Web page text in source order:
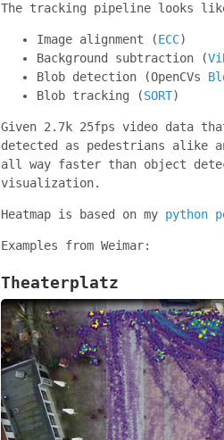
The tracking pipeline looks
Image alignment (ECC)
Background subtraction (
Blob detection (OpenCVs
Blob tracking (SORT)
Given 2.7k 25fps video data
detected as pedestrians
all way faster than object
visualization.
Heatmap is based on my python
Examples from Weimar:
Theaterplatz